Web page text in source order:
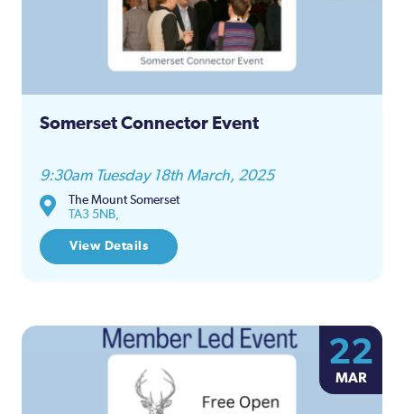
Somerset Connector Event
9:30am Tuesday 18th March, 2025
The Mount Somerset
TA3 5NB,
View Details
22
MAR